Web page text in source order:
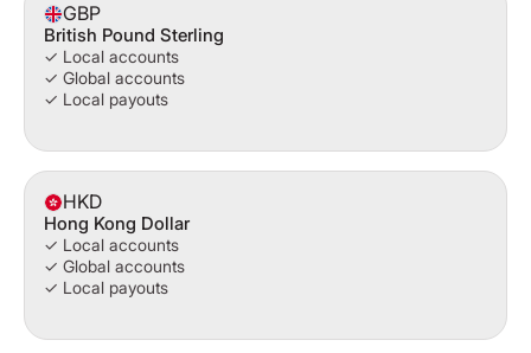
GBP
British Pound Sterling
✓ Local accounts
✓ Global accounts
✓ Local payouts
HKD
Hong Kong Dollar
✓ Local accounts
✓ Global accounts
✓ Local payouts